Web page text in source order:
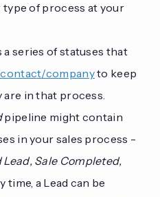
of process at your
series of statuses that
companyto keep
in that process.
pipeline might contain
in your sales process -
Sale Completed,
time, a Lead can be